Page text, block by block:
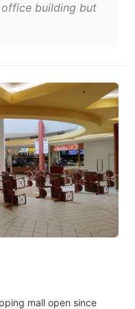
office building but
mall open since